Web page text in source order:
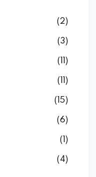
(2)
(3)
(11)
(11)
(15)
(6)
(1)
(4)